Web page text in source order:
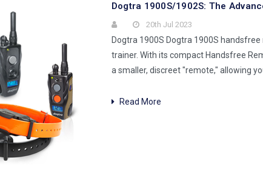
Dogtra 1900S/1902S: The
20th Jul 2023
Dogtra 1900S Dogtra 1900S
trainer. With its compact Handsfree
a smaller, discreet "remote," allowing
Read More